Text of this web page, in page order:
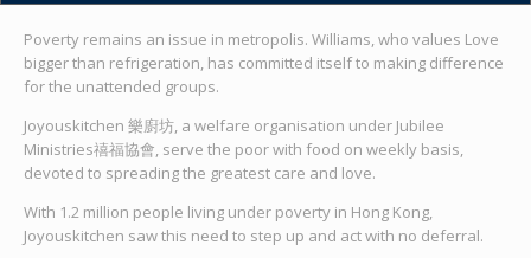
Poverty remains an issue in metropolis. Williams, who values Love
bigger than refrigeration, has committed itself to making difference
for the unattended groups.
Joyouskitchen 樂廚坊, a welfare organisation under Jubilee
Ministries禧福協會, serve the poor with food on weekly basis,
devoted to spreading the greatest care and love.
With 1.2 million people living under poverty in Hong Kong,
Joyouskitchen saw this need to step up and act with no deferral.